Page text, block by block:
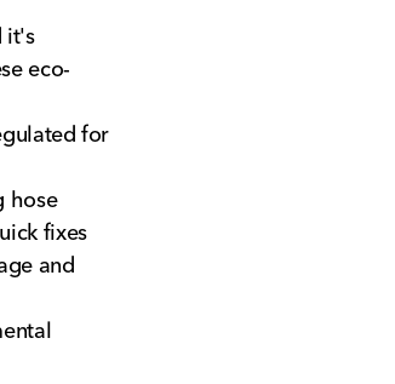
it's
eco-
for
hose
fixes
and